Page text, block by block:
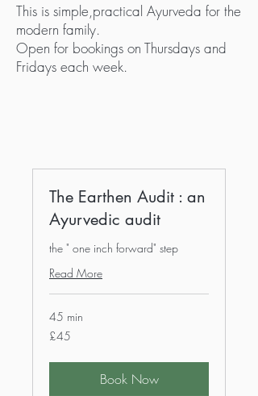
This is simple,practical Ayurveda for the
modern family.
Open for bookings on Thursdays and
Fridays each week.
The Earthen Audit : an
Ayurvedic audit
the " one inch forward" step
Read More
45 min
45
British
£45
Book Now